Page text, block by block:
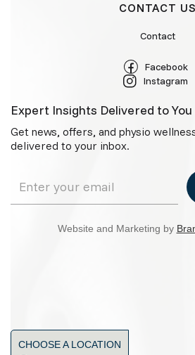
CHOOSE A LOCATION
CONTACT US
Contact
Facebook
Instagram
Expert Insights Delivered to You
Get news, offers, and physio
delivered to your inbox.
Website and Marketing by